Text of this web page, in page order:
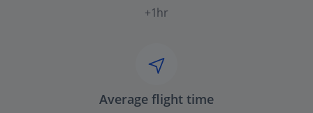
+1hr
Average flight time